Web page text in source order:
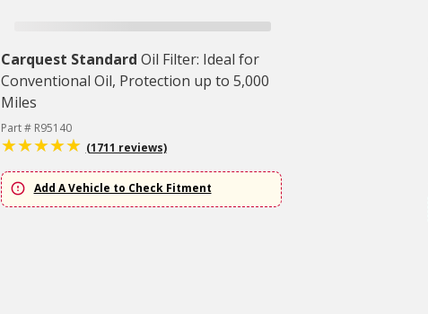
Carquest Standard Oil Filter: Ideal for
Conventional Oil, Protection up to 5,000
Miles
Part # R95140
(1711 reviews)
Add A Vehicle to Check Fitment